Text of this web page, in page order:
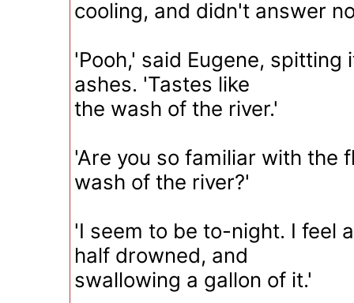
cooling, and didn't answer
'Pooh,' said Eugene, spitting
ashes. 'Tastes like
the wash of the river.'
'Are you so familiar with the
wash of the river?'
'I seem to be to-night. I feel
half drowned, and
swallowing a gallon of it.'